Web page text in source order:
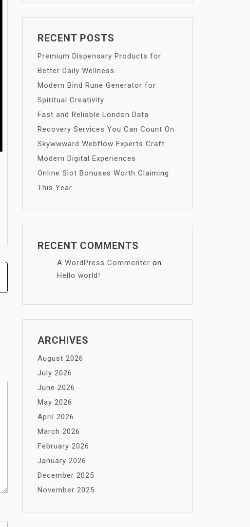
RECENT POSTS
Premium Dispensary Products for
Better Daily Wellness
Modern Bind Rune Generator for
Spiritual Creativity
Fast and Reliable London Data
Recovery Services You Can Count On
Skywwward Webflow Experts Craft
Modern Digital Experiences
Online Slot Bonuses Worth Claiming
This Year
RECENT COMMENTS
A WordPress Commenter on
Hello world!
ARCHIVES
August 2026
July 2026
June 2026
May 2026
April 2026
March 2026
February 2026
January 2026
December 2025
November 2025